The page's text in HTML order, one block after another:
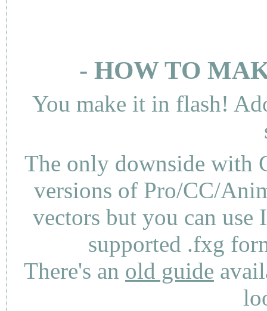
- HOW TO
You make it in flash!
The only downside with
versions of Pro/CC/
vectors but you can use
supported .fxg
There's an old guide